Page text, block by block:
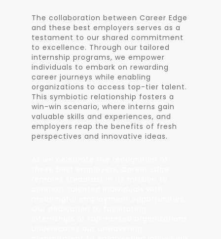
The collaboration between Career Edge
and these best employers serves as a
testament to our shared commitment
to excellence. Through our tailored
internship programs, we empower
individuals to embark on rewarding
career journeys while enabling
organizations to access top-tier talent.
This symbiotic relationship fosters a
win-win scenario, where interns gain
valuable skills and experiences, and
employers reap the benefits of fresh
perspectives and innovative ideas.